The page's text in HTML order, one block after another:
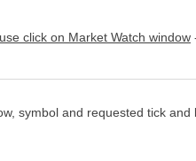
click on Market Watch window
symbol and requested tick and